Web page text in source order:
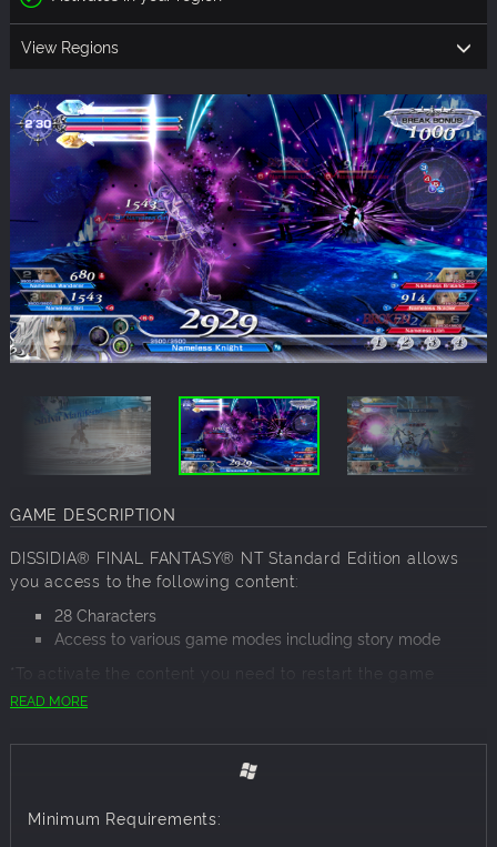
View Regions
GAME DESCRIPTION
DISSIDIA® FINAL FANTASY® NT Standard Edition allows
you access to the following content:
28 Characters
Access to various game modes including story mode
*To activate the content you need to restart the game
With the struggle between order and chaos quelled by
into it—bestowing these decaying remains with purpose
your arena.
READ MORE
Minimum Requirements: